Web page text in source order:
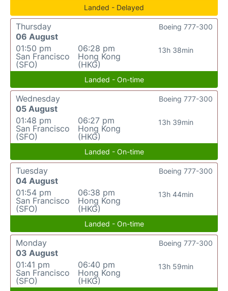
Landed - Delayed
Thursday
06 August
01:50 pm
San Francisco
(SFO)
06:28 pm
Hong Kong
(HKG)
13h 38min
Boeing 777-300
Landed - On-time
Wednesday
05 August
01:48 pm
San Francisco
(SFO)
06:27 pm
Hong Kong
(HKG)
13h 39min
Boeing 777-300
Landed - On-time
Tuesday
04 August
01:54 pm
San Francisco
(SFO)
06:38 pm
Hong Kong
(HKG)
13h 44min
Boeing 777-300
Landed - On-time
Monday
03 August
01:41 pm
San Francisco
(SFO)
06:40 pm
Hong Kong
(HKG)
13h 59min
Boeing 777-300